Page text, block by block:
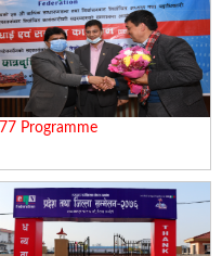
Programme